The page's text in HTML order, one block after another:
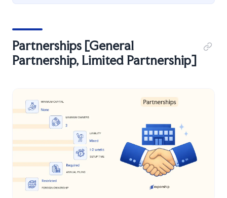
Partnerships [General
Partnership, Limited Partnership]